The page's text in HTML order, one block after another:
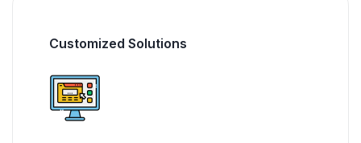
Customized Solutions